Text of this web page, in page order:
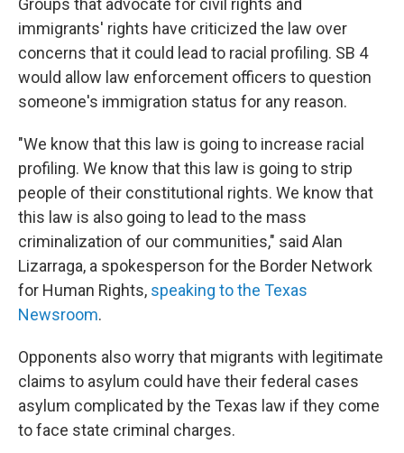
Groups that advocate for civil rights and
immigrants' rights have criticized the law over
concerns that it could lead to racial profiling. SB 4
would allow law enforcement officers to question
someone's immigration status for any reason.
"We know that this law is going to increase racial
profiling. We know that this law is going to strip
people of their constitutional rights. We know that
this law is also going to lead to the mass
criminalization of our communities," said Alan
Lizarraga, a spokesperson for the Border Network
for Human Rights, speaking to the Texas
Newsroom.
Opponents also worry that migrants with legitimate
claims to asylum could have their federal cases
asylum complicated by the Texas law if they come
to face state criminal charges.